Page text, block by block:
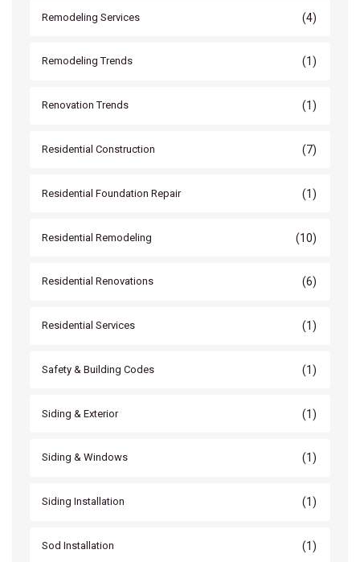
Remodeling Services (4)
Remodeling Trends (1)
Renovation Trends (1)
Residential Construction (7)
Residential Foundation Repair (1)
Residential Remodeling (10)
Residential Renovations (6)
Residential Services (1)
Safety & Building Codes (1)
Siding & Exterior (1)
Siding & Windows (1)
Siding Installation (1)
Sod Installation (1)